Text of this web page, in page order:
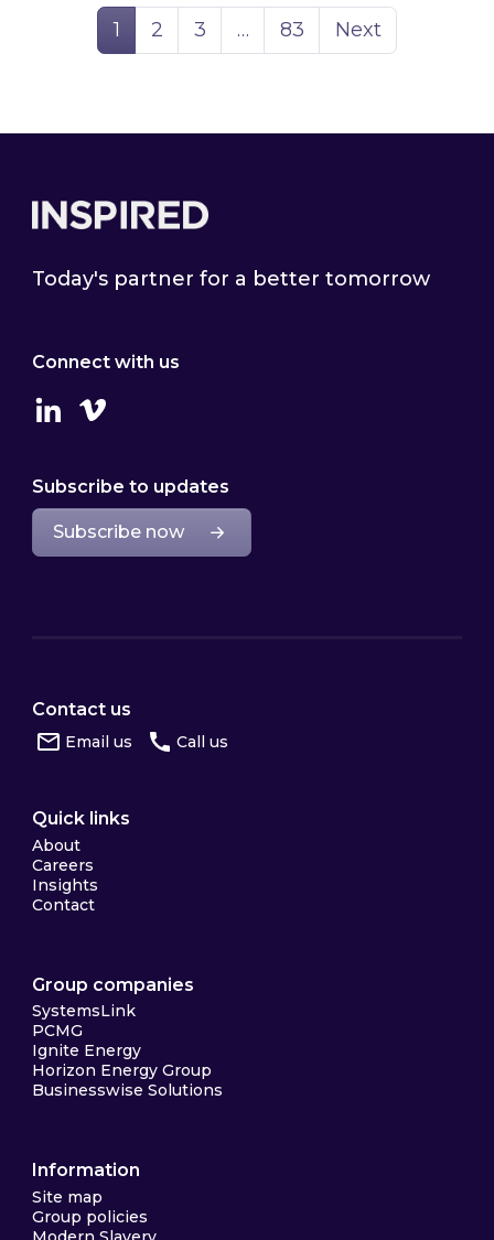
Page
1 Page
2 Page
3 … Page
83 Next
Today's partner for a better tomorrow
Connect with us
LinkedinVimeo
Subscribe to updates
Subscribe now
Contact us
Email us Call us
Quick links
About
Careers
Insights
Contact
Group companies
SystemsLink
PCMG
Ignite Energy
Horizon Energy Group
Businesswise Solutions
Information
Site map
Group policies